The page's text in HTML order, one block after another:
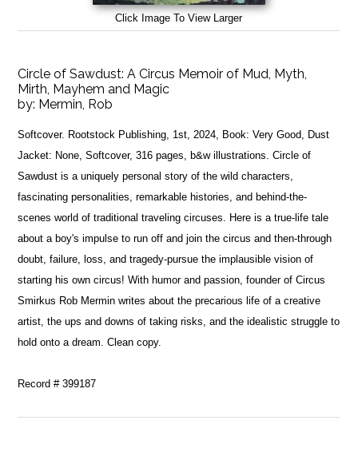
Click Image To View Larger
Circle of Sawdust: A Circus Memoir of Mud, Myth,
Mirth, Mayhem and Magic
by: Mermin, Rob
Softcover. Rootstock Publishing, 1st, 2024, Book: Very Good, Dust
Jacket: None, Softcover, 316 pages, b&w illustrations. Circle of
Sawdust is a uniquely personal story of the wild characters,
fascinating personalities, remarkable histories, and behind-the-
scenes world of traditional traveling circuses. Here is a true-life tale
about a boy's impulse to run off and join the circus and then-through
doubt, failure, loss, and tragedy-pursue the implausible vision of
starting his own circus! With humor and passion, founder of Circus
Smirkus Rob Mermin writes about the precarious life of a creative
artist, the ups and downs of taking risks, and the idealistic struggle to
hold onto a dream. Clean copy.
Record # 399187